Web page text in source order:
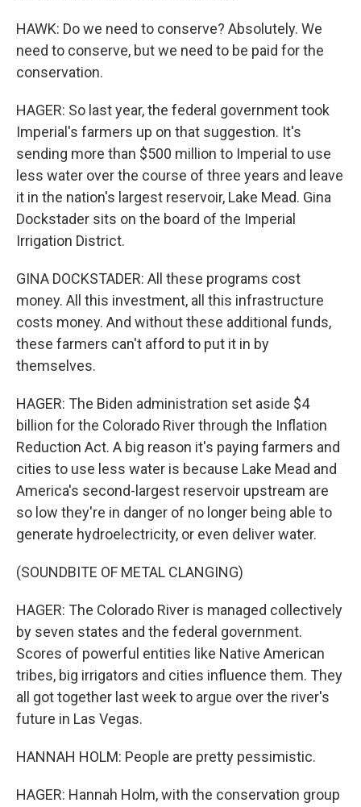
HAWK: Do we need to conserve? Absolutely. We
need to conserve, but we need to be paid for the
conservation.
HAGER: So last year, the federal government took
Imperial's farmers up on that suggestion. It's
sending more than $500 million to Imperial to use
less water over the course of three years and leave
it in the nation's largest reservoir, Lake Mead. Gina
Dockstader sits on the board of the Imperial
Irrigation District.
GINA DOCKSTADER: All these programs cost
money. All this investment, all this infrastructure
costs money. And without these additional funds,
these farmers can't afford to put it in by
themselves.
HAGER: The Biden administration set aside $4
billion for the Colorado River through the Inflation
Reduction Act. A big reason it's paying farmers and
cities to use less water is because Lake Mead and
America's second-largest reservoir upstream are
so low they're in danger of no longer being able to
generate hydroelectricity, or even deliver water.
(SOUNDBITE OF METAL CLANGING)
HAGER: The Colorado River is managed collectively
by seven states and the federal government.
Scores of powerful entities like Native American
tribes, big irrigators and cities influence them. They
all got together last week to argue over the river's
future in Las Vegas.
HANNAH HOLM: People are pretty pessimistic.
HAGER: Hannah Holm, with the conservation group